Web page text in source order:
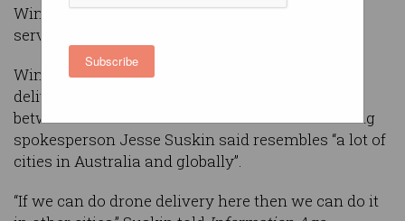
Subscribe
Wing proves the value of a driverless delivery
service.
Wing already notched up over 50,000 local
deliveries this year in Logan – a council district
between Brisbane and the Gold Coast which Wing
spokesperson Jesse Suskin said resembles “a lot of
cities in Australia and globally”.
“If we can do drone delivery here then we can do it